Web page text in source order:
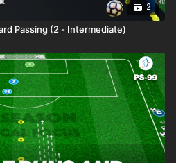
2
Passing (2 - Intermediate)